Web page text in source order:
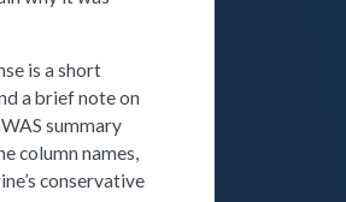
is a short
a brief note on
summary
column names,
conservative